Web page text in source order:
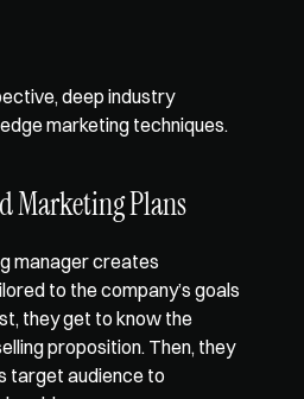
deep industry
marketing techniques.
Marketing Plans
manager creates
to the company’s goals
they get to know the
proposition. Then, they
target audience to